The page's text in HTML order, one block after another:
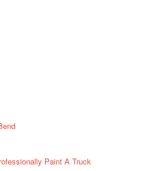
Paint A Truck